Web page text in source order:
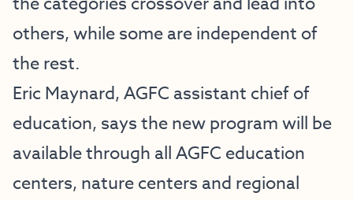
others, while some are independent of
the rest.
Eric Maynard, AGFC assistant chief of
education, says the new program will be
available through all AGFC education
centers, nature centers and regional